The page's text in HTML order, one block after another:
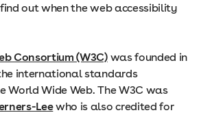
out when the web accessibility
Consortium (W3C)was founded in
international standards
World Wide Web. The W3C was
Leewho is also credited for